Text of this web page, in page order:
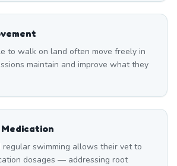
to walk on land often move freely in
maintain and improve what they
Medication
regular swimming allows their vet to
dosages — addressing root